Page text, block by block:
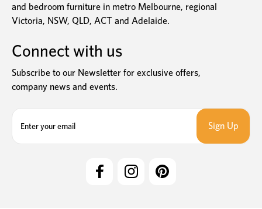
and bedroom furniture in metro Melbourne, regional
Victoria, NSW, QLD, ACT and Adelaide.
Connect with us
Subscribe to our Newsletter for exclusive offers,
company news and events.